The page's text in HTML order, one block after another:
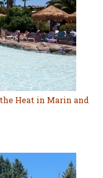
Heat in Marin and